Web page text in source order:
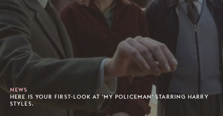
NEWS
HERE IS YOUR FIRST-LOOK AT 'MY POLICEMAN' STARRING HARRY
STYLES.